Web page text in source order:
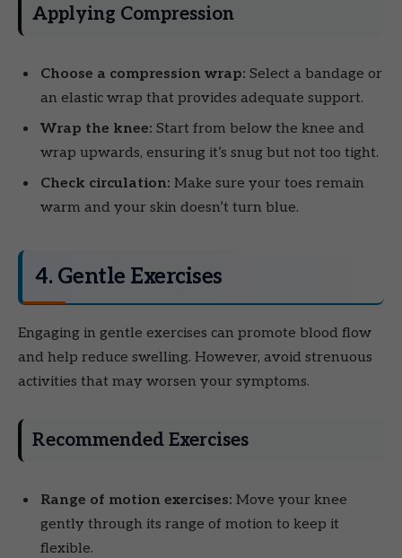
Applying Compression
Choose a compression wrap: Select a bandage or
an elastic wrap that provides adequate support.
Wrap the knee: Start from below the knee and
wrap upwards, ensuring it’s snug but not too tight.
Check circulation: Make sure your toes remain
warm and your skin doesn’t turn blue.
4. Gentle Exercises
Engaging in gentle exercises can promote blood flow
and help reduce swelling. However, avoid strenuous
activities that may worsen your symptoms.
Recommended Exercises
Range of motion exercises: Move your knee
gently through its range of motion to keep it
flexible.